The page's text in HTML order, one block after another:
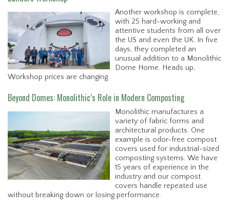
Another workshop is complete,
with 25 hard-working and
attentive students from all over
the US and even the UK. In five
days, they completed an
unusual addition to a Monolithic
Dome Home. Heads up,
Workshop prices are changing.
Beyond Domes: Monolithic’s Role in Modern Composting
Monolithic manufactures a
variety of fabric forms and
architectural products. One
example is odor-free compost
covers used for industrial-sized
composting systems. We have
15 years of experience in the
industry and our compost
covers handle repeated use
without breaking down or losing performance.